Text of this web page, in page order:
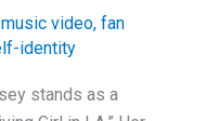
video, fan
identity
stands as a